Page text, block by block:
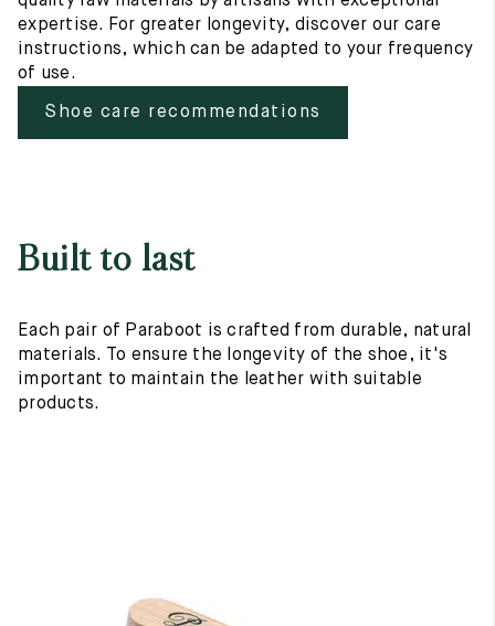
expertise. For greater longevity, discover our care
instructions, which can be adapted to your frequency
of use.
Shoe care recommendations
Built to last
Each pair of Paraboot is crafted from durable, natural
materials. To ensure the longevity of the shoe, it's
important to maintain the leather with suitable
products.